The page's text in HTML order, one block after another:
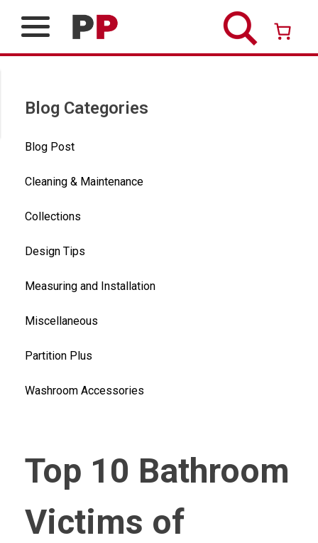
content
Blog Categories
Blog Post
Cleaning & Maintenance
Collections
Design Tips
Measuring and Installation
Miscellaneous
Partition Plus
Washroom Accessories
Top 10 Bathroom
Victims of